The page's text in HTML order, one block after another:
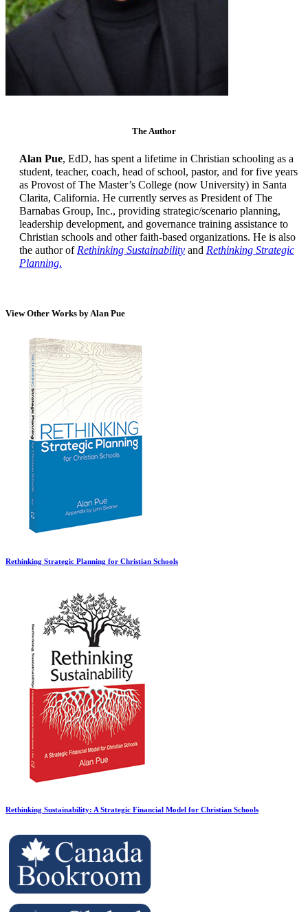
The Author
Alan Pue, EdD, has spent a lifetime in Christian schooling as a
student, teacher, coach, head of school, pastor, and for five years
as Provost of The Master’s College (now University) in Santa
Clarita, California. He currently serves as President of The
Barnabas Group, Inc., providing strategic/scenario planning,
leadership development, and governance training assistance to
Christian schools and other faith-based organizations. He is also
the author of Rethinking Sustainability and Rethinking Strategic
Planning.
View Other Works by Alan Pue
Rethinking Strategic Planning for Christian Schools
Rethinking Sustainability: A Strategic Financial Model for Christian Schools